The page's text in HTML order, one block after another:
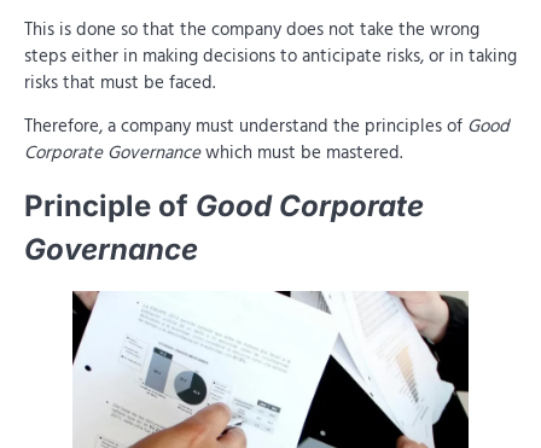
This is done so that the company does not take the wrong
steps either in making decisions to anticipate risks, or in taking
risks that must be faced.
Therefore, a company must understand the principles of Good
Corporate Governancewhich must be mastered.
Principle of Good Corporate
Governance